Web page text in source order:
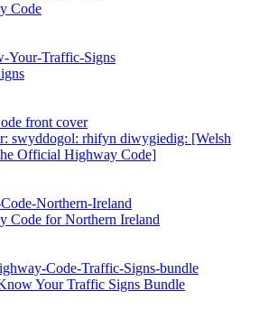
Code
swyddogol: rhifyn diwygiedig: [Welsh
Official Highway Code]
Code for Northern Ireland
Your Traffic Signs Bundle